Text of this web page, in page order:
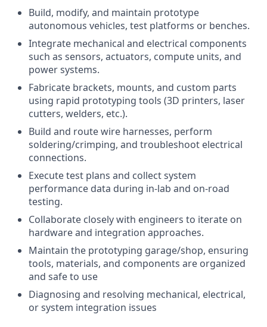
Build, modify, and maintain prototype
autonomous vehicles, test platforms or benches.
Integrate mechanical and electrical components
such as sensors, actuators, compute units, and
power systems.
Fabricate brackets, mounts, and custom parts
using rapid prototyping tools (3D printers, laser
cutters, welders, etc.).
Build and route wire harnesses, perform
soldering/crimping, and troubleshoot electrical
connections.
Execute test plans and collect system
performance data during in-lab and on-road
testing.
Collaborate closely with engineers to iterate on
hardware and integration approaches.
Maintain the prototyping garage/shop, ensuring
tools, materials, and components are organized
and safe to use
Diagnosing and resolving mechanical, electrical,
or system integration issues